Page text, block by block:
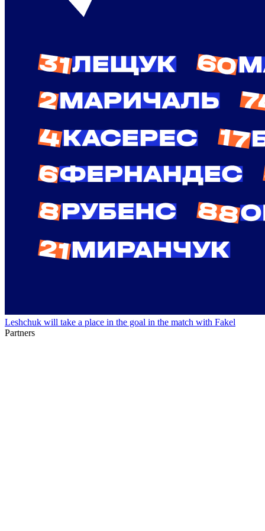
Leshchuk will take a place in the goal in the match with Fakel
Partners